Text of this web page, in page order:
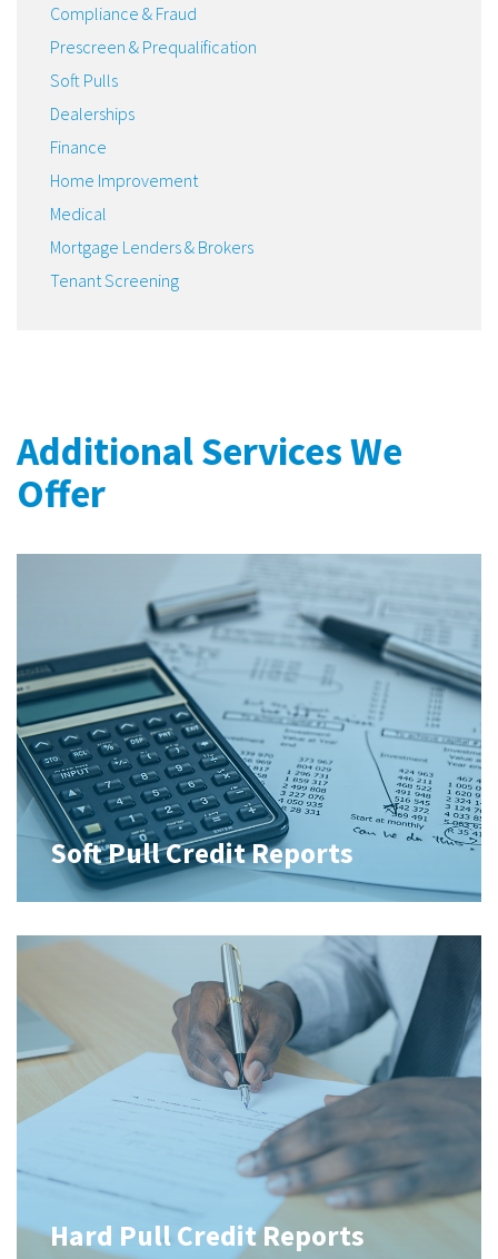
Compliance & Fraud
Prescreen & Prequalification
Soft Pulls
Dealerships
Finance
Home Improvement
Medical
Mortgage Lenders & Brokers
Tenant Screening
Additional Services We
Offer
Soft Pull Credit Reports
Hard Pull Credit Reports